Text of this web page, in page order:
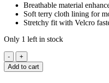
Breathable material
Soft terry cloth lining for
Stretchy fit with Velcro
Only 1 left in stock
PS
of
Sweden,
Add to cart